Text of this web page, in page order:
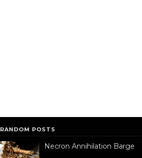
RANDOM POSTS
Necron Annihilation Barge